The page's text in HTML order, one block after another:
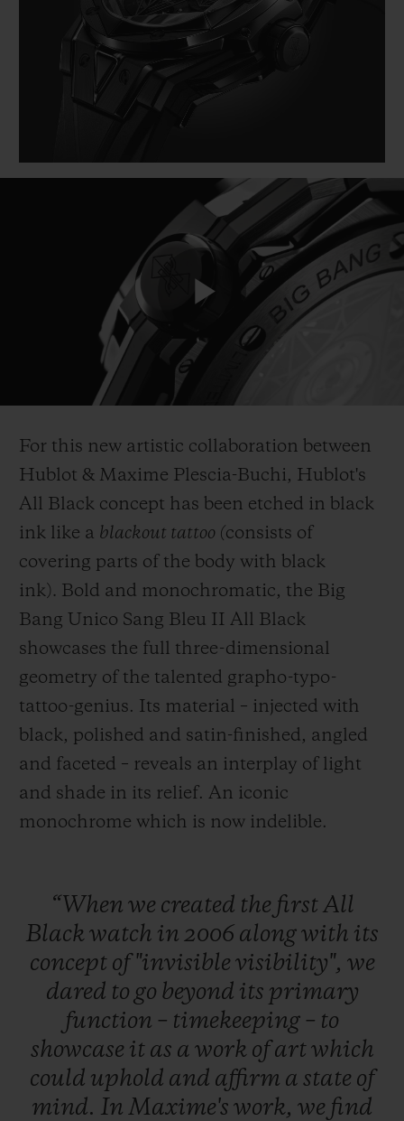
Play
For this new artistic collaboration between
Hublot & Maxime Plescia-Buchi, Hublot's
All Black concept has been etched in black
ink like a blackout tattoo (consists of
covering parts of the body with black
ink) . Bold and monochromatic, the Big
Bang Unico Sang Bleu II All Black
showcases the full three-dimensional
geometry of the talented grapho-typo-
tattoo-genius. Its material – injected with
black, polished and satin-finished, angled
and faceted – reveals an interplay of light
and shade in its relief. An iconic
monochrome which is now indelible.
“When we created the firstAll
Blackwatch in 2006 alongwith its
concept of"invisible visibility", we
dared to go beyond its primary
function – timekeeping – to
showcase it as a work ofartwhich
could uphold and affirm a state of
mind. In Maxime's work, we find
SUMMER MULTI-
COLORED CERAMIC
BIG BANG
PEACH CERAMIC
SERVIÇIOS EXCLUSIVOS
GARANTIA 5+5
HUBLOTISTA E GARANTIA ESTENDIDA
ENTREGA PROGRAMADA
ENTREGA E DEVOLUÇÕES DE CORTESIA
PAGAMENTO SEGURO
EMBALAGEM DE PRESENTES
CONTATO
ENCONTRAR UMA